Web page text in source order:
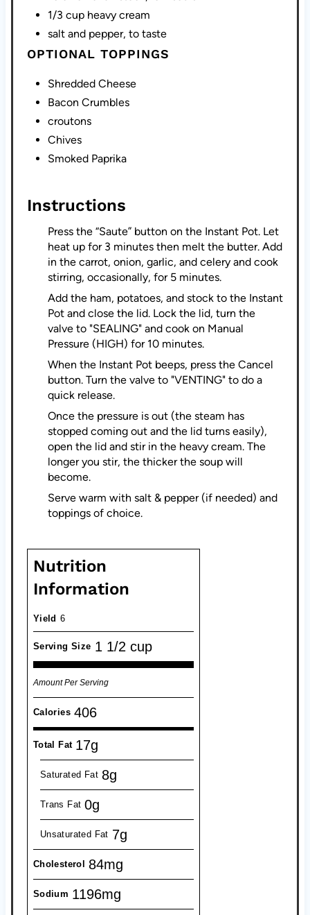
1/3 cup heavy cream
salt and pepper, to taste
OPTIONAL TOPPINGS
Shredded Cheese
Bacon Crumbles
croutons
Chives
Smoked Paprika
Instructions
Press the “Saute” button on the Instant Pot. Let
heat up for 3 minutes then melt the butter. Add
in the carrot, onion, garlic, and celery and cook
stirring, occasionally, for 5 minutes.
Add the ham, potatoes, and stock to the Instant
Pot and close the lid. Lock the lid, turn the
valve to "SEALING" and cook on Manual
Pressure (HIGH) for 10 minutes.
When the Instant Pot beeps, press the Cancel
button. Turn the valve to "VENTING" to do a
quick release.
Once the pressure is out (the steam has
stopped coming out and the lid turns easily),
open the lid and stir in the heavy cream. The
longer you stir, the thicker the soup will
become.
Serve warm with salt & pepper (if needed) and
toppings of choice.
Nutrition
Information
Yield 6
Serving Size 1 1/2 cup
Amount Per Serving
Calories 406
Total Fat 17g
Saturated Fat 8g
Trans Fat 0g
Unsaturated Fat 7g
Cholesterol 84mg
Sodium 1196mg